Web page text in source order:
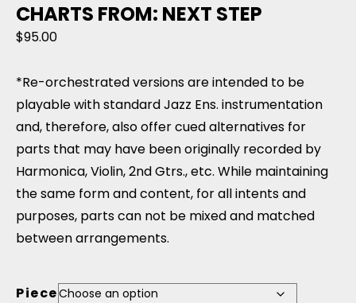
CHARTS FROM: NEXT STEP
$95.00
*Re-orchestrated versions are intended to be
playable with standard Jazz Ens. instrumentation
and, therefore, also offer cued alternatives for
parts that may have been originally recorded by
Harmonica, Violin, 2nd Gtrs., etc. While maintaining
the same form and content, for all intents and
purposes, parts can not be mixed and matched
between arrangements.
Piece